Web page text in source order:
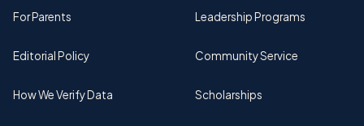
For Parents
Editorial Policy
How We Verify Data
Leadership Programs
Community Service
Scholarships